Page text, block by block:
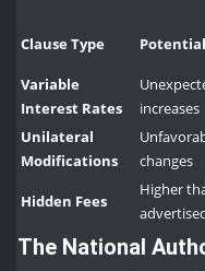
Clause Type
Variable
Interest Rates
increases
Unilateral
Modifications
changes
Hidden Fees
Higher
The National